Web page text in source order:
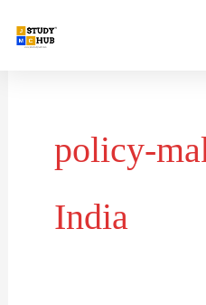
policy-
India